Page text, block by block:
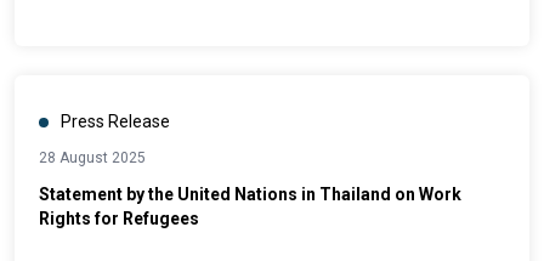
Press Release
28 August 2025
Statement by the United Nations in Thailand on Work
Rights for Refugees